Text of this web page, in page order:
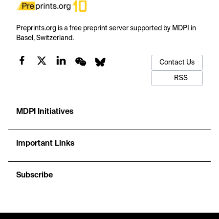
Preprints.org is a free preprint server supported by MDPI in
Basel, Switzerland.
Contact Us
RSS
MDPI Initiatives
Important Links
Subscribe